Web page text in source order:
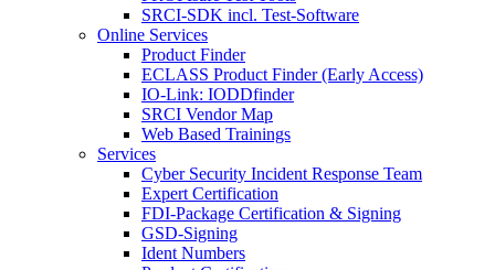
SRCI-SDK incl. Test-Software
Online Services
Product Finder
ECLASS Product Finder (Early Access)
IO-Link: IODDfinder
SRCI Vendor Map
Web Based Trainings
Services
Cyber Security Incident Response Team
Expert Certification
FDI-Package Certification & Signing
GSD-Signing
Ident Numbers